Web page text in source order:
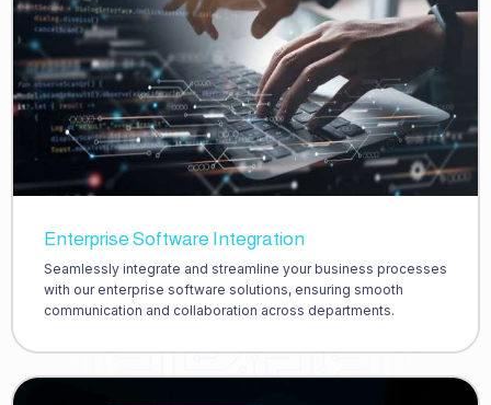
Enterprise Software Integration
Seamlessly integrate and streamline your business processes
with our enterprise software solutions, ensuring smooth
communication and collaboration across departments.